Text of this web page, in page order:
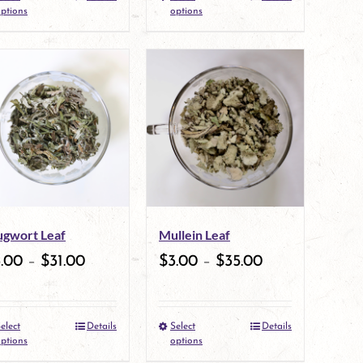
page
page
This
has
multiple
variants.
The
options
may
be
chosen
options
This
has
multiple
variants.
The
options
be
Leaf
– $31.00
This
Details
Mullein Leaf
$3.00 – $35.00
Select
options
This
Details